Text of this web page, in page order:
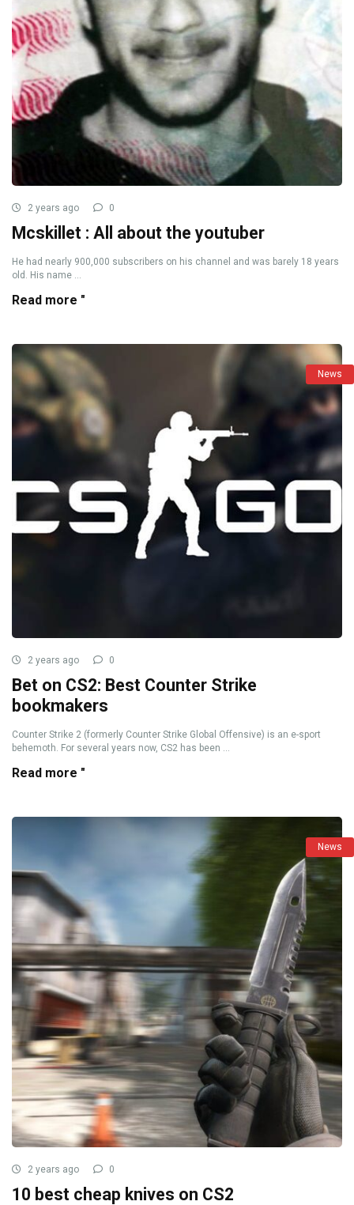
2 years ago 0
Mcskillet : All about the youtuber
He had nearly 900,000 subscribers on his channel and was barely 18 years
old. His name ...
Read more "
News
2 years ago 0
Bet on CS2: Best Counter Strike
bookmakers
Counter Strike 2 (formerly Counter Strike Global Offensive) is an e-sport
behemoth. For several years now, CS2 has been ...
Read more "
News
2 years ago 0
10 best cheap knives on CS2